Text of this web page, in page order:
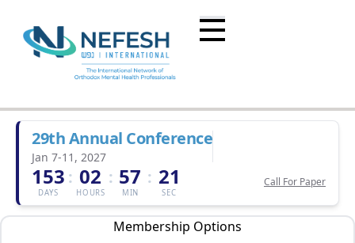
29th Annual Conference
Jan 7-11, 2027
153
DAYS
: 02
HOURS
: 57
MIN
: 21
SEC
Call For Paper
Membership Options